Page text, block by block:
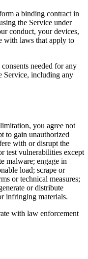
a binding contract in
the Service under
conduct, your devices,
with laws that apply to
needed for any
Service, including any
you agree not
to gain unauthorized
with or disrupt the
test vulnerabilities except
malware; engage in
load; scrape or
or technical measures;
or distribute
infringing materials.
with law enforcement